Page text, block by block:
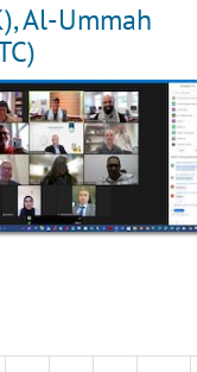
Al-Ummah